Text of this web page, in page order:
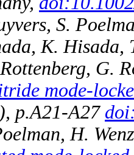
S.
K. Hisada,
Rottenberg, G.
mode-
p.A21-A27
H.